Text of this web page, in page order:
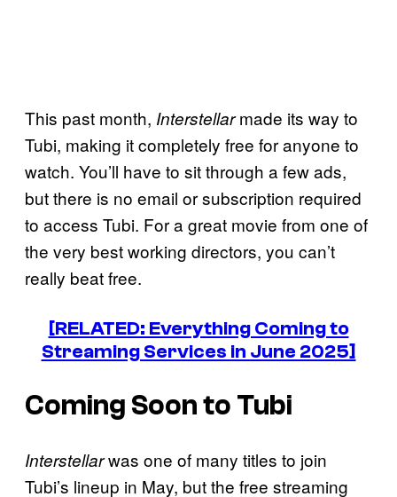
This past month, Interstellarmade its way to
Tubi, making it completely free for anyone to
watch. You’ll have to sit through a few ads,
but there is no email or subscription required
to access Tubi. For a great movie from one of
the very best working directors, you can’t
really beat free.
[RELATED: Everything Coming to
Streaming Services in June 2025]
Coming Soon to Tubi
Interstellarwas one of many titles to join
Tubi’s lineup in May, but the free streaming